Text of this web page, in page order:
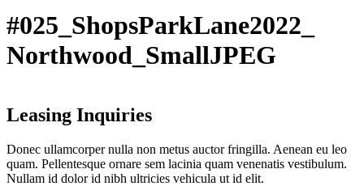
#025_ShopsParkLane2022_
Northwood_SmallJPEG
Leasing Inquiries
Donec ullamcorper nulla non metus auctor fringilla. Aenean eu leo
quam. Pellentesque ornare sem lacinia quam venenatis vestibulum.
Nullam id dolor id nibh ultricies vehicula ut id elit.